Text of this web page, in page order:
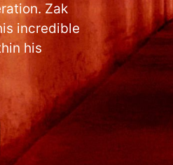
Zak
incredible
his